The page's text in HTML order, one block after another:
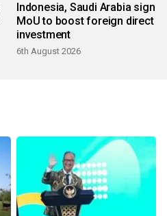
Indonesia, Saudi Arabia sign
MoU to boost foreign direct
investment
6th August 2026